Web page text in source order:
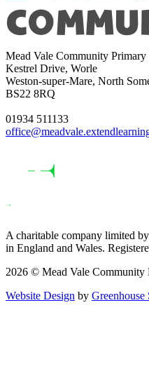
Mead Vale Community Primary
Kestrel Drive, Worle
Weston-super-Mare, North
BS22 8RQ
01934 511133
A charitable company limited
in England and Wales.
2026 © Mead Vale Community
Website Design by Greenhouse